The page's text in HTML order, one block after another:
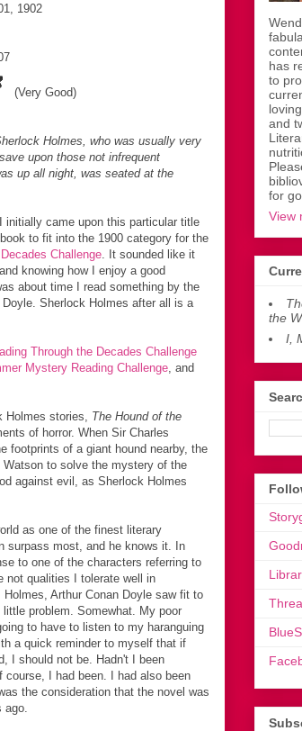
1902
(Very Good)
Holmes, who was usually very
upon those not infrequent
up all night, was seated at the
I initially came upon this particular title
to fit into the 1900 category for the
Challenge . It sounded like it
knowing how I enjoy a good
about time I read something by the
Sherlock Holmes after all is a
Through the Decades Challenge
Mystery Reading Challenge , and
Holmes stories, The Hound of the
of horror. When Sir Charles
footprints of a giant hound nearby, the
to solve the mystery of the
against evil, as Sherlock Holmes
as one of the finest literary
surpass most, and he knows it. In
to one of the characters referring to
not qualities I tolerate well in
Arthur Conan Doyle saw fit to
problem. Somewhat. My poor
to have to listen to my haranguing
a quick reminder to myself that if
I should not be. Hadn't I been
I had been. I had also been
the consideration that the novel was
has
to
and
for
View
the
I,